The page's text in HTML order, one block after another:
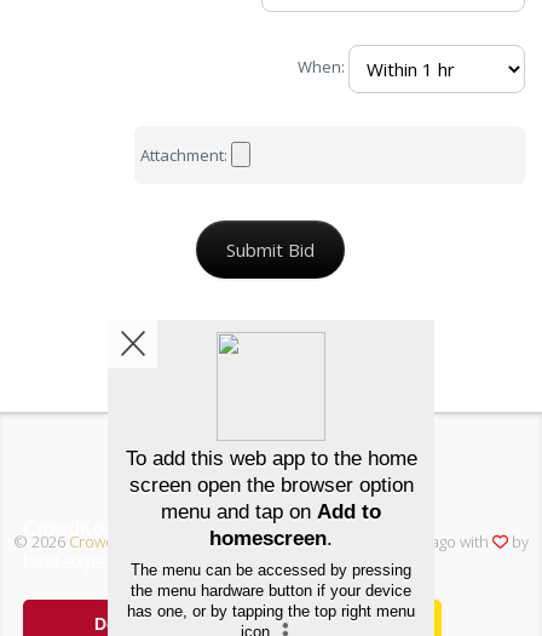
CrowdKode uses cookies to ensure you get the
best experience.
Cookie Notice
Decline Allow cookies
When:
Attachment:
Submit Bid
Back
Λuctions / FAQ / Join free
© 2026 Crowd Kode , Inc • All rights reserved • Made in Chicago with
by
dev11 Creative